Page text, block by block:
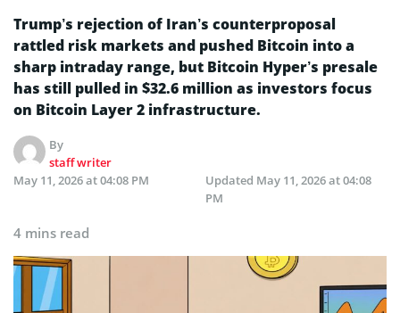
Trump’s rejection of Iran’s counterproposal
rattled risk markets and pushed Bitcoin into a
sharp intraday range, but Bitcoin Hyper’s presale
has still pulled in $32.6 million as investors focus
on Bitcoin Layer 2 infrastructure.
By
staff writer
May 11, 2026 at 04:08 PM
Updated May 11, 2026 at 04:08
PM
4 mins read